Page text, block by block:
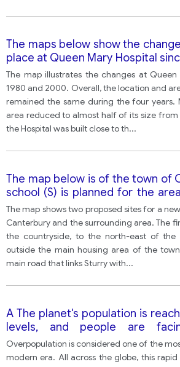
The maps below show the
place at Queen Mary Hospital
in 1960.
The map illustrates the changes at
1980 and 2000. Overall, the location and
remained the same during the four years.
area reduced to almost half of its size
the Hospital was built close to th...
The map below is of the town of
school (S) is planned for the
two possible sites for the school.
The map shows two proposed sites for a
Canterbury and the surrounding area. The
the countryside, to the north-east of
outside the main housing area of the
main road that links Sturry with...
A The planet's population is
levels, and people are
resources like water, food
consequences may
Overpopulation is considered one of the
modern era. All across the globe, this